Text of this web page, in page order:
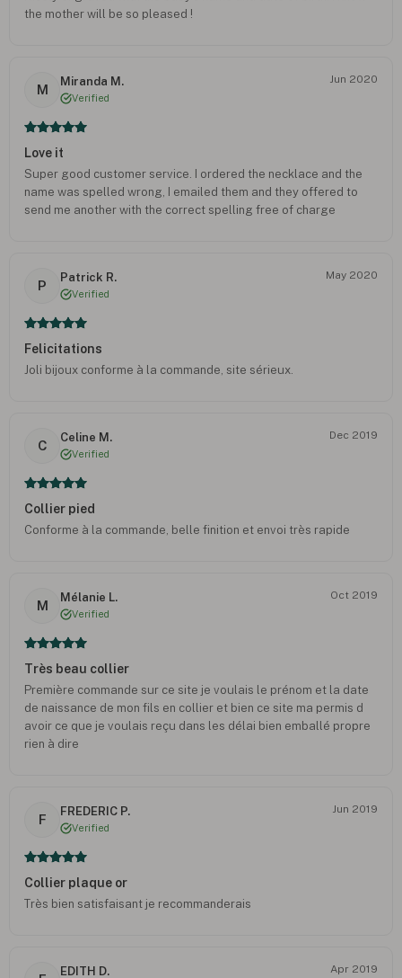
the mother will be so pleased !
M
Miranda M.
Verified
Jun 2020
Love it
Super good customer service. I ordered the necklace and the
name was spelled wrong, I emailed them and they offered to
send me another with the correct spelling free of charge
P
Patrick R.
Verified
May 2020
Felicitations
Joli bijoux conforme à la commande, site sérieux.
C
Celine M.
Verified
Dec 2019
Collier pied
Conforme à la commande, belle finition et envoi très rapide
M
Mélanie L.
Verified
Oct 2019
Très beau collier
Première commande sur ce site je voulais le prénom et la date
de naissance de mon fils en collier et bien ce site ma permis d
avoir ce que je voulais reçu dans les délai bien emballé propre
rien à dire
F
FREDERIC P.
Verified
Jun 2019
Collier plaque or
Très bien satisfaisant je recommanderais
EDITH D. Apr 2019